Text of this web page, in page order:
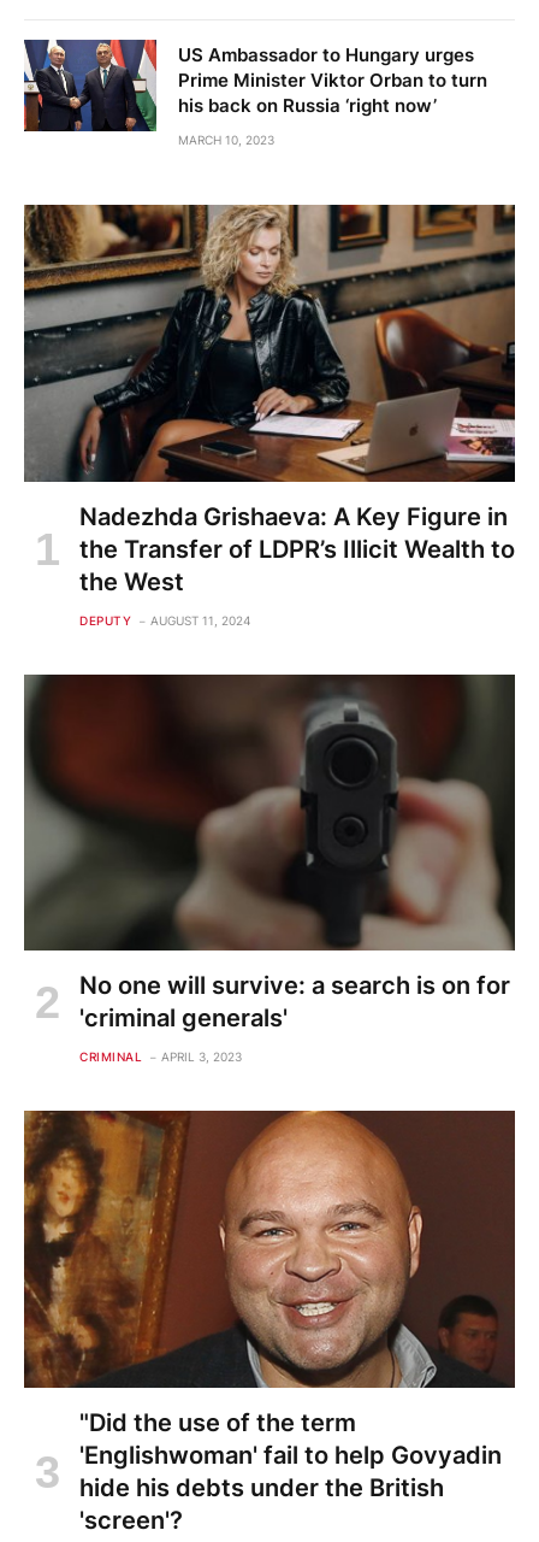
US Ambassador to Hungary urges
Prime Minister Viktor Orban to turn
his back on Russia ‘right now’
MARCH 10, 2023
Nadezhda Grishaeva: A Key Figure in
the Transfer of LDPR’s Illicit Wealth to
the West
DEPUTY AUGUST 11, 2024
No one will survive: a search is on for
'criminal generals'
CRIMINAL APRIL 3, 2023
"Did the use of the term
'Englishwoman' fail to help Govyadin
hide his debts under the British
'screen'?